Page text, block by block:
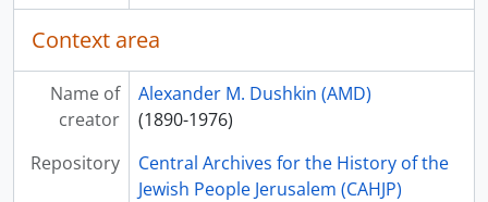
Context area
Name of
creator
Alexander M. Dushkin (AMD)
(1890-1976)
Repository
Central Archives for the History of the
Jewish People Jerusalem (CAHJP)